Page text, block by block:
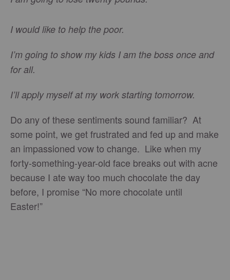
I would like to help the poor.
I’m going to show my kids I am the boss once and
for all.
I’ll apply myself at my work starting tomorrow.
Do any of these sentiments sound familiar? At
some point, we get frustrated and fed up and make
an impassioned vow to change. Like when my
forty-something-year-old face breaks out with acne
because I ate way too much chocolate the day
before, I promise “No more chocolate until
Easter!”